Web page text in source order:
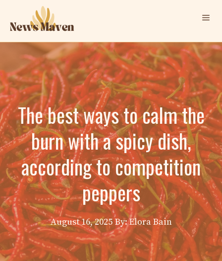
content
The best ways to calm the
burn with a spicy dish,
according to competition
peppers
August 16, 2025 By: Elora Bain